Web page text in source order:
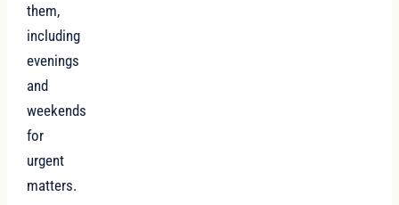
them,
including
evenings
and
weekends
for
urgent
matters.